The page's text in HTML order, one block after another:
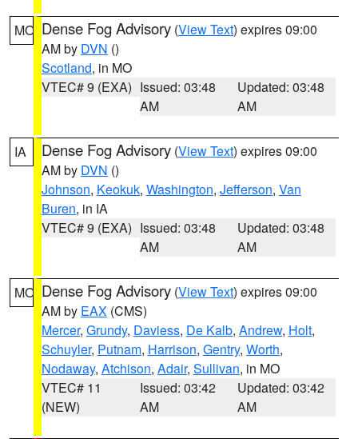
MO Dense Fog Advisory (View Text) expires 09:00
AM by DVN ()
Scotland, in MO
VTEC# 9 (EXA) Issued: 03:48
AM
Updated: 03:48
AM
IA Dense Fog Advisory (View Text) expires 09:00
AM by DVN ()
Johnson, Keokuk, Washington, Jefferson, Van
Buren, in IA
VTEC# 9 (EXA) Issued: 03:48
AM
Updated: 03:48
AM
MO Dense Fog Advisory (View Text) expires 09:00
AM by EAX (CMS)
Mercer, Grundy, Daviess, De Kalb, Andrew, Holt,
Schuyler, Putnam, Harrison, Gentry, Worth,
Nodaway, Atchison, Adair, Sullivan, in MO
VTEC# 11
(NEW)
Issued: 03:42
AM
Updated: 03:42
AM